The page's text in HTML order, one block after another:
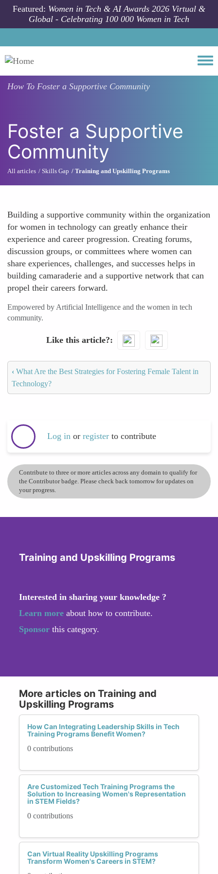
Skip to main content
Featured: Women in Tech & AI Awards 2026 Virtual &
Global - Celebrating 100 000 Women in Tech
How To Foster a Supportive Community
Foster a Supportive
Community
All articles Skills Gap Training and Upskilling Programs
Building a supportive community within the organization
for women in technology can greatly enhance their
experience and career progression. Creating forums,
discussion groups, or committees where women can
share experiences, challenges, and successes helps in
building camaraderie and a supportive network that can
propel their careers forward.
Empowered by Artificial Intelligence and the women in tech
community.
Like this article?
‹ What Are the Best Strategies for Fostering Female Talent in
Technology?
Log in or register to contribute
Contribute to three or more articles across any domain to qualify for
the Contributor badge. Please check back tomorrow for updates on
your progress.
Training and Upskilling Programs
Interested in sharing your knowledge ?
Learn more about how to contribute.
Sponsor this category.
More articles on Training and
Upskilling Programs
How Can Integrating Leadership Skills in Tech
Training Programs Benefit Women?
0 contributions
Are Customized Tech Training Programs the
Solution to Increasing Women's Representation
in STEM Fields?
0 contributions
Can Virtual Reality Upskilling Programs
Transform Women's Careers in STEM?